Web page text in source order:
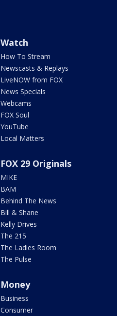
Watch
How To Stream
Newscasts & Replays
LiveNOW from FOX
News Specials
Webcams
FOX Soul
YouTube
Local Matters
FOX 29 Originals
MIKE
BAM
Behind The News
Bill & Shane
Kelly Drives
The 215
The Ladies Room
The Pulse
Money
Business
Consumer